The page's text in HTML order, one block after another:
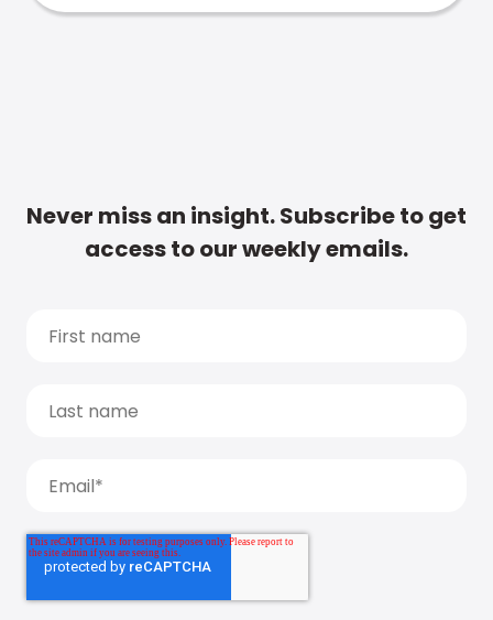
Never miss an insight. Subscribe to get
access to our weekly emails.